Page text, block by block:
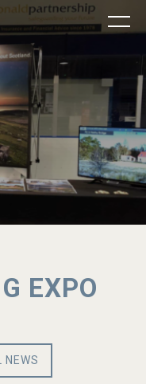
EXPO
NEWS